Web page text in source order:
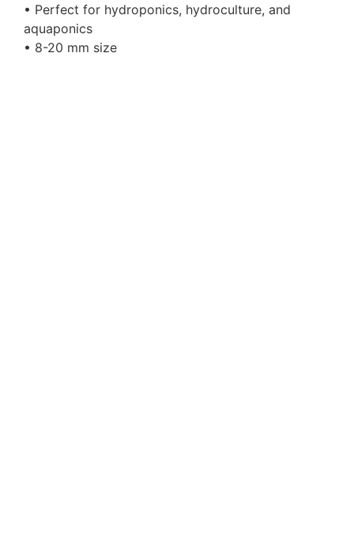
• Perfect for hydroponics, hydroculture, and
aquaponics
• 8-20 mm size